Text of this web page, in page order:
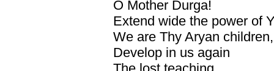
O Mother Durga!
Extend wide the power of
We are Thy Aryan children,
Develop in us again